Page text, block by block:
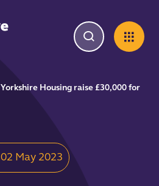
Yorkshire Housing raise £30,000 for
02 May 2023